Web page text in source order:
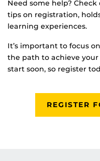
Need some help?
tips on registration,
learning experiences.
It’s important to focus
the path to achieve your
start soon, so register
REGISTER